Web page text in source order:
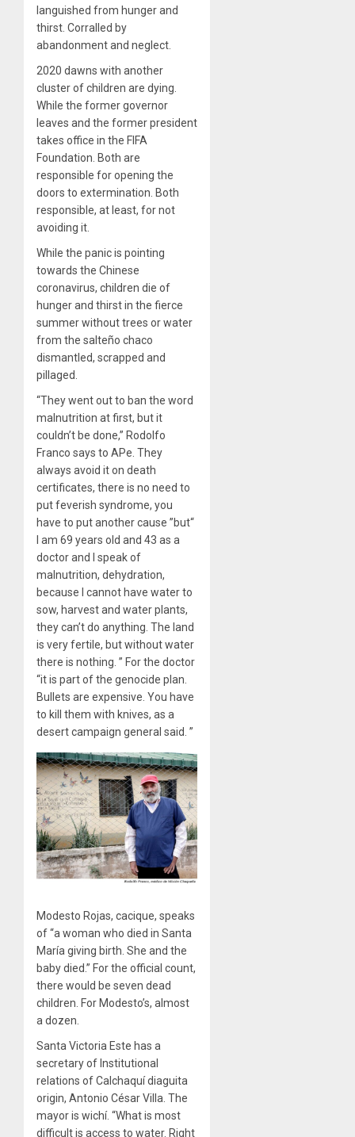
languished from hunger and
thirst. Corralled by
abandonment and neglect.
2020 dawns with another
cluster of children are dying.
While the former governor
leaves and the former president
takes office in the FIFA
Foundation. Both are
responsible for opening the
doors to extermination. Both
responsible, at least, for not
avoiding it.
While the panic is pointing
towards the Chinese
coronavirus, children die of
hunger and thirst in the fierce
summer without trees or water
from the salteño chaco
dismantled, scrapped and
pillaged.
“They went out to ban the word
malnutrition at first, but it
couldn’t be done,” Rodolfo
Franco says to APe. They
always avoid it on death
certificates, there is no need to
put feverish syndrome, you
have to put another cause ”but“
I am 69 years old and 43 as a
doctor and I speak of
malnutrition, dehydration,
because I cannot have water to
sow, harvest and water plants,
they can’t do anything. The land
is very fertile, but without water
there is nothing. ” For the doctor
“it is part of the genocide plan.
Bullets are expensive. You have
to kill them with knives, as a
desert campaign general said. ”
Modesto Rojas, cacique, speaks
of “a woman who died in Santa
María giving birth. She and the
baby died.” For the official count,
there would be seven dead
children. For Modesto’s, almost
a dozen.
Santa Victoria Este has a
secretary of Institutional
relations of Calchaquí diaguita
origin, Antonio César Villa. The
mayor is wichí. “What is most
difficult is access to water. Right